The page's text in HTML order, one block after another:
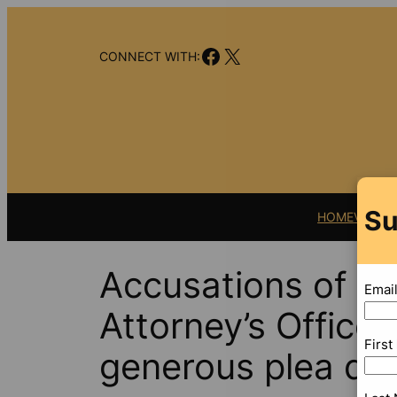
CONNECT WITH:Facebook
X
HOMEVIDEO
Accusations of
Attorney’s Office
generous plea
Email
First